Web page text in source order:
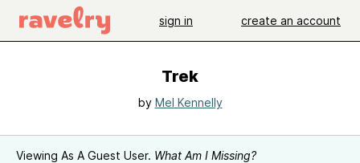
sign in create an account
Trek
by Mel Kennelly
Viewing As A Guest User. What Am I Missing?